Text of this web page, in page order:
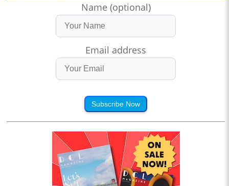
Name (optional)
Email address
Subscribe Now